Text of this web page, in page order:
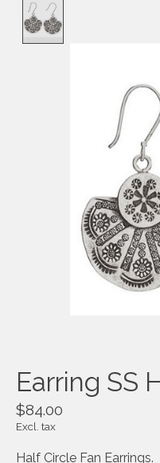
Earring SS
$84.00
Excl. tax
Half Circle Fan Earrings.